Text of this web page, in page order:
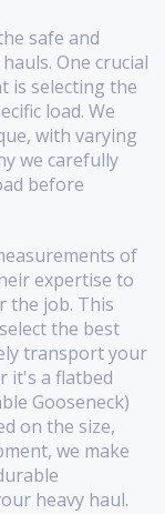
safe and
One crucial
is selecting the
load. We
with varying
we carefully
before
of
expertise to
the job. This
the best
transport your
it's a flatbed
Gooseneck)
on the size,
we make
heavy haul.